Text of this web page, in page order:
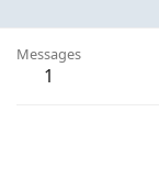
Messages
1